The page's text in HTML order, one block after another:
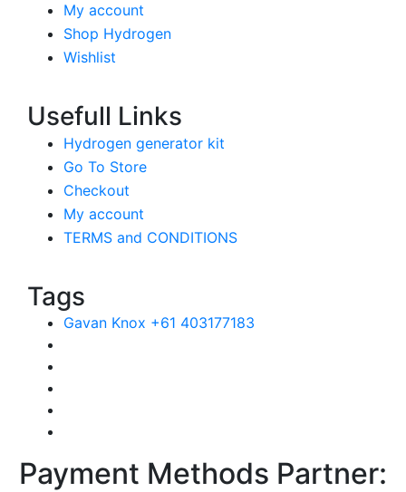
My account
Shop Hydrogen
Wishlist
Usefull Links
Hydrogen generator kit
Go To Store
Checkout
My account
TERMS and CONDITIONS
Tags
Gavan Knox +61 403177183
Payment Methods Partner: